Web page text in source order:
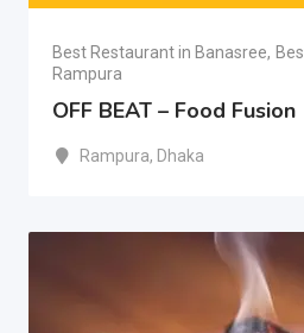
Best Restaurant in Banasree,
Rampura
OFF BEAT – Food Fusion
Rampura, Dhaka